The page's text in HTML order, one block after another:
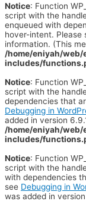
Notice: Function
script with the
enqueued with
hover-intent. Please
information. (This
/home/eniyah/
includes/
Notice: Function
script with the
dependencies that
Debugging in
added in version
/home/eniyah/
includes/
Notice: Function
script with the
with dependencies
see Debugging in
was added in